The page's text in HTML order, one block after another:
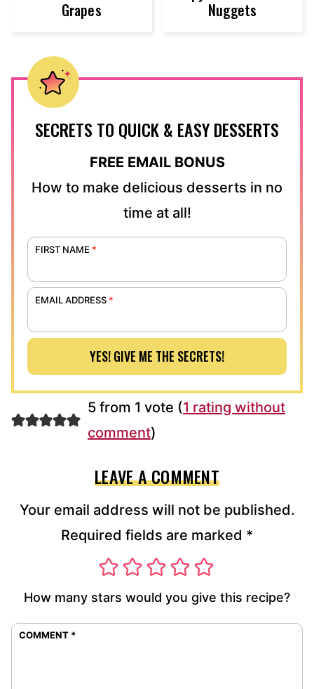
Grapes
Nuggets
SECRETS TO QUICK & EASY DESSERTS
FREE EMAIL BONUS
How to make delicious desserts in no
time at all!
FIRST NAME *
EMAIL ADDRESS *
YES! GIVE ME THE SECRETS!
5 from 1 vote (1 rating without
comment)
LEAVE A COMMENT
Your email address will not be published.
Required fields are marked *
How many stars would you give this recipe?
COMMENT *